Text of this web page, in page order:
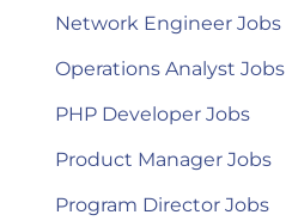
Network Engineer Jobs
Operations Analyst Jobs
PHP Developer Jobs
Product Manager Jobs
Program Director Jobs